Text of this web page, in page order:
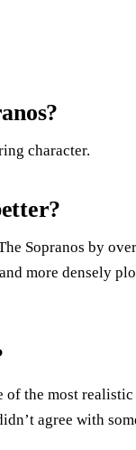
character.
Sopranos by
more densely
the most
agree with